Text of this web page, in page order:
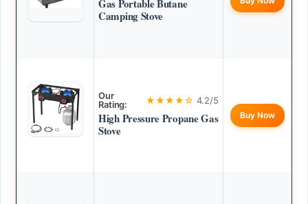
Gas Portable Butane
Camping Stove
Our
Rating:
★★★★☆ 4.2/5
High Pressure Propane Gas
Stove
Buy Now